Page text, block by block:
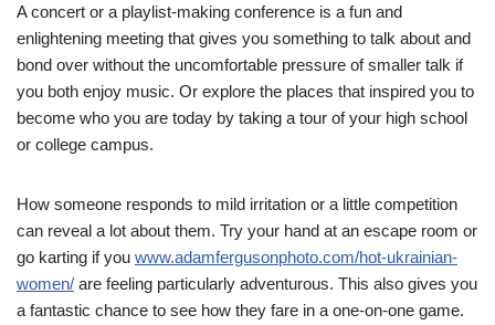
A concert or a playlist-making conference is a fun and
enlightening meeting that gives you something to talk about and
bond over without the uncomfortable pressure of smaller talk if
you both enjoy music. Or explore the places that inspired you to
become who you are today by taking a tour of your high school
or college campus.
How someone responds to mild irritation or a little competition
can reveal a lot about them. Try your hand at an escape room or
go karting if you www.adamfergusonphoto.com/hot-ukrainian-
women/ are feeling particularly adventurous. This also gives you
a fantastic chance to see how they fare in a one-on-one game.